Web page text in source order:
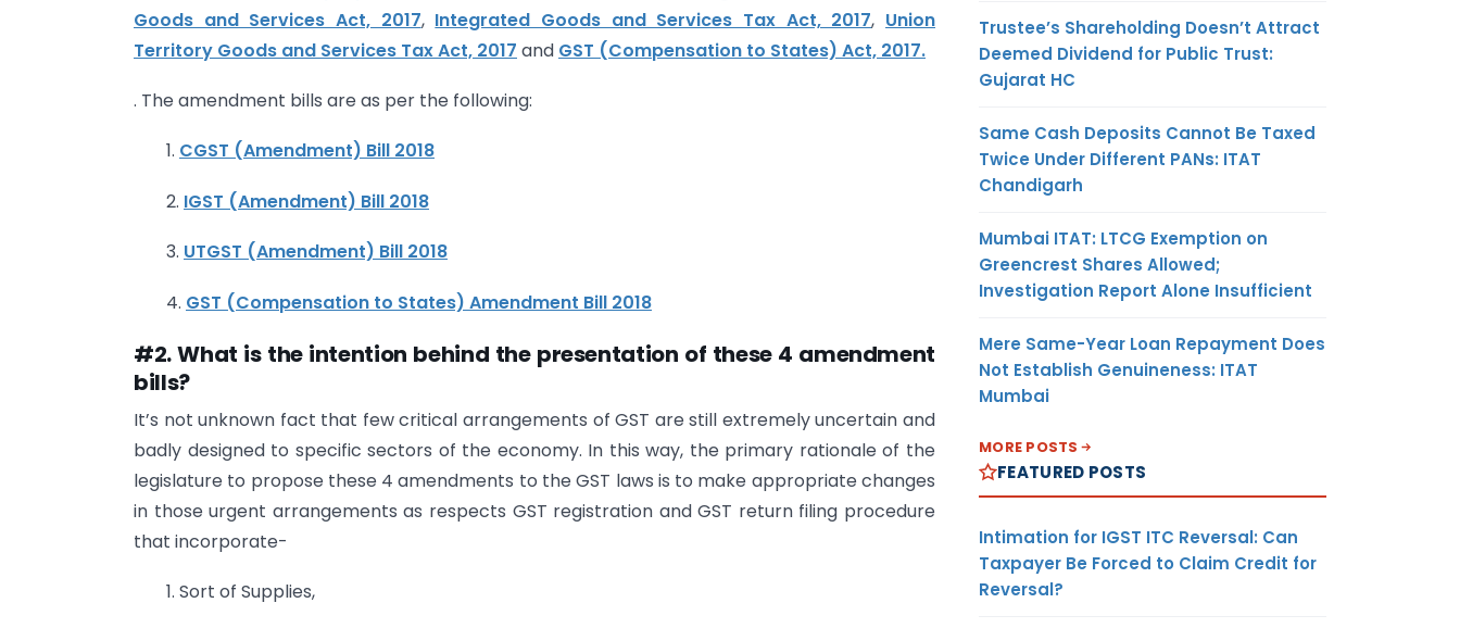
Goods and Services Act, 2017, Integrated Goods and Services Tax Act, 2017, Union
Territory Goods and Services Tax Act, 2017 and GST (Compensation to States) Act, 2017.
. The amendment bills are as per the following:
1. CGST (Amendment) Bill 2018
2. IGST (Amendment) Bill 2018
3. UTGST (Amendment) Bill 2018
4. GST (Compensation to States) Amendment Bill 2018
#2. What is the intention behind the presentation of these 4 amendment
bills?
It’s not unknown fact that few critical arrangements of GST are still extremely uncertain and
badly designed to specific sectors of the economy. In this way, the primary rationale of the
legislature to propose these 4 amendments to the GST laws is to make appropriate changes
in those urgent arrangements as respects GST registration and GST return filing procedure
that incorporate-
1. Sort of Supplies,
Trustee’s Shareholding Doesn’t Attract
Deemed Dividend for Public Trust:
Gujarat HC
Same Cash Deposits Cannot Be Taxed
Twice Under Different PANs: ITAT
Chandigarh
Mumbai ITAT: LTCG Exemption on
Greencrest Shares Allowed;
Investigation Report Alone Insufficient
Mere Same-Year Loan Repayment Does
Not Establish Genuineness: ITAT
Mumbai
MORE POSTS
FEATURED POSTS
Intimation for IGST ITC Reversal: Can
Taxpayer Be Forced to Claim Credit for
Reversal?